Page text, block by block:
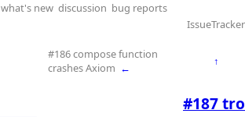
what's new discussion bug reports
IssueTracker
#186 compose function
crashes Axiom ← ↑
#187